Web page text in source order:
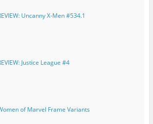
Uncanny X-Men #534.1
Justice League #4
of Marvel Frame Variants